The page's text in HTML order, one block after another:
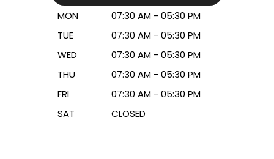
MON
07:30 AM - 05:30 PM
TUE
07:30 AM - 05:30 PM
WED
07:30 AM - 05:30 PM
THU
07:30 AM - 05:30 PM
FRI
07:30 AM - 05:30 PM
SAT
CLOSED